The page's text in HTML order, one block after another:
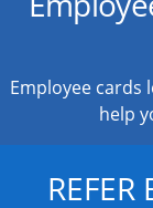
Employee cards
help
REFER